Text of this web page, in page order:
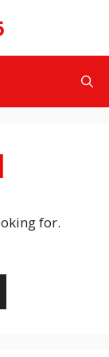
for.